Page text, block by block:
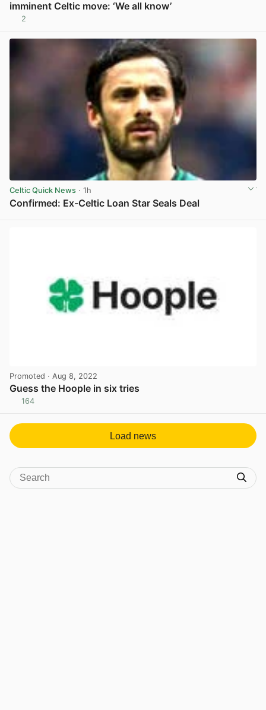
imminent Celtic move: ‘We all know’
2
Celtic Quick News · 1h
Confirmed: Ex-Celtic Loan Star Seals Deal
Promoted · Aug 8, 2022
Guess the Hoople in six tries
164
Load news